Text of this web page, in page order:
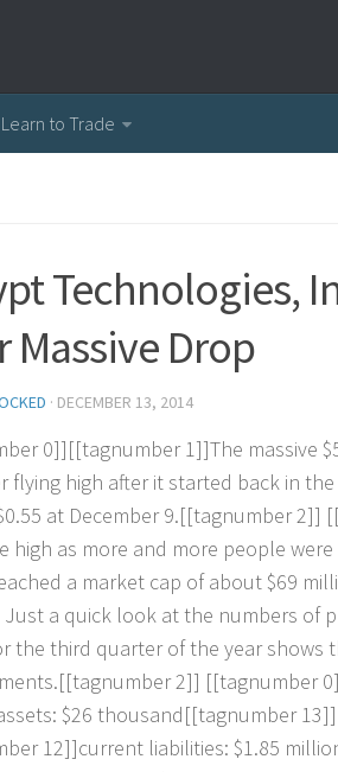
Learn to Trade
Technologies,
Massive Drop
· DECEMBER 13, 2014
ber 0]][[tagnumber 1]]The massive $
r flying high afer it started back in the
0.55 at December 9.[[tagnumber2]] [[
e high as more and more people were
ached a market cap of about$69 milli
Just a quick look atthe numbers of p
rthe third quarter ofthe year shows t
ments.[[tagnumber2]] [[tagnumber 0]
ssets: $26 thousand[[tagnumber 13]]
ber 12]]current liabilities: $1.85 millio